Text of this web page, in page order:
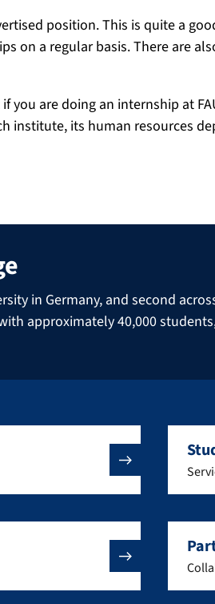
position. This is quite a
on a regular basis. There are
are doing an internship at
institute, its human resources
in Germany, and second
approximately 40,000